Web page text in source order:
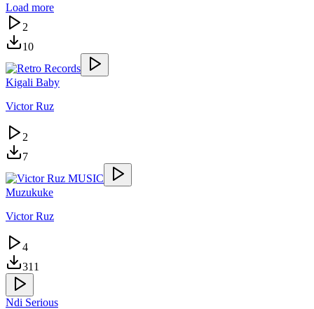
Load more
2
10
Kigali Baby
Victor Ruz
2
7
Muzukuke
Victor Ruz
4
311
Ndi Serious